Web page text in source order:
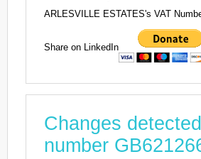
ARLESVILLE ESTATES's VAT
Share on LinkedIn
Changes
number